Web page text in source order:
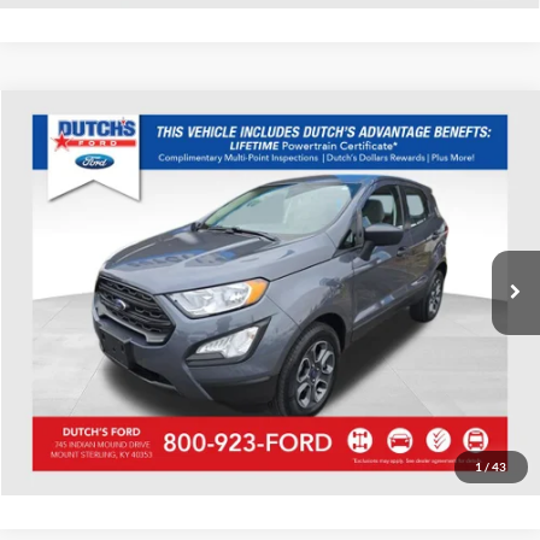
1 / 43
Used2022Ford EcoSportS
Dutch's Ford
VIN:MAJ6S3FL9NC458431 Stock:Q458431A Model:S3F
45,234 mi Ext.
Call for Pricing & Availability
Call for Today's Price
Start Your Deal!
Value Your Trade
Compare Vehicle